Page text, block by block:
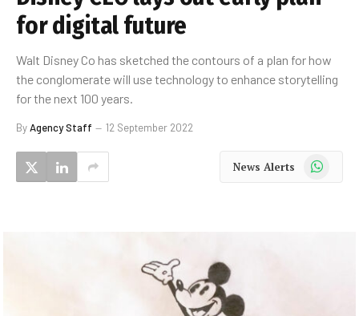
for digital future
Walt Disney Co has sketched the contours of a plan for how
the conglomerate will use technology to enhance storytelling
for the next 100 years.
ByAgency Staff 12 September 2022
News Alerts WhatsApp